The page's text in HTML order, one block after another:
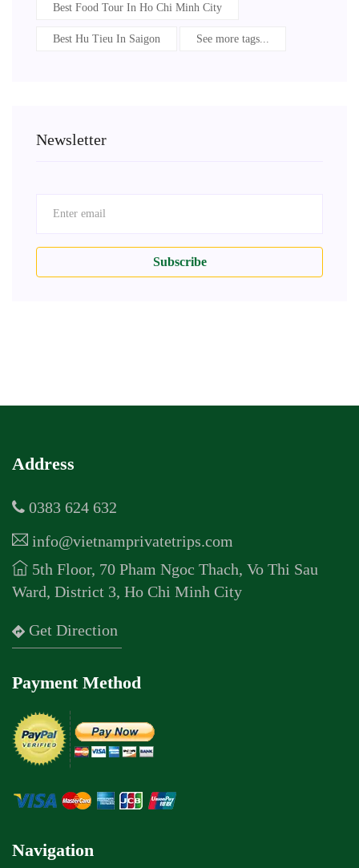
Best Food Tour In Ho Chi Minh City
Best Hu Tieu In Saigon See more tags...
Newsletter
Subscribe
Address
0383 624 632
info@vietnamprivatetrips.com
5th Floor, 70 Pham Ngoc Thach, Vo Thi Sau
Ward, District 3, Ho Chi Minh City
Get Direction
Payment Method
Navigation